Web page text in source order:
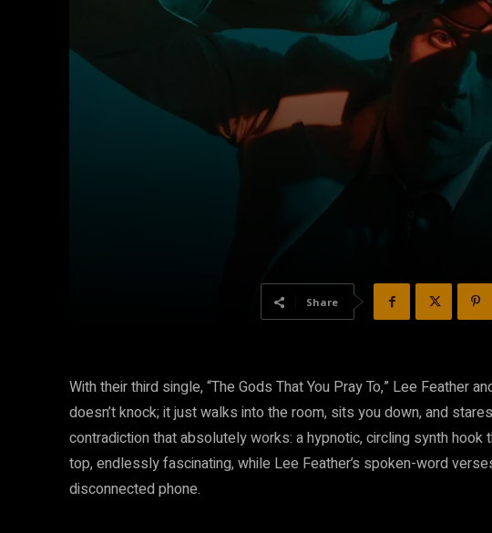
Share
With their third single, “The Gods That You Pray To,” Lee Feather
doesn’t knock; it just walks into the room, sits you down, and
contradiction that absolutely works: a hypnotic, circling synth
top, endlessly fascinating, while Lee Feather’s spoken-word
disconnected phone.